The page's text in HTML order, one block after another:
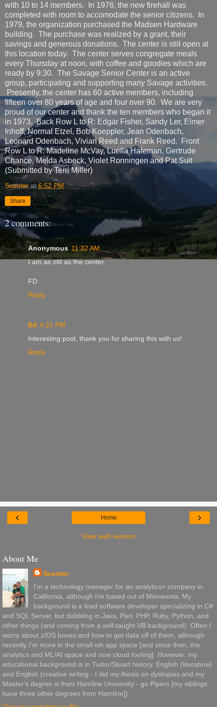
with 10 to 14 members. In 1976, the new firehall was
completed with room to accomodate the senior citizens. In
1979, the organization purchased the Madsen Hardware
building. The purchase was realized by a grant, their
savings and generous donations. The center is still open at
this location today. The center serves congregate meals
every Thursday at noon, with coffee and goodies which are
ready by 9:30. The Savage Senior Center is an active
group, participating and supporting many Savage activities.
Presently, the center has 60 active members, including
fifteen over 80 years of age and four over 90. We are very
proud of our center and thank the ten members who began it
in 1973. Back Row L to R: Edgar Fisher, Sandy Ler, Elmer
Inhoff, Normal Etzel, Bob Koeppler, Jean Odenbach,
Leonard Odenbach, Vivian Reed and Frank Reed. Front
Row L to R: Madeline McVay, Luella Hafeman, Gertrude
Chance, Melda Asbeck, Violet Ronningen and Pat Suit
(Submitted by Terri Miller)
Scooter at6:52 PM
Share
2 comments:
Anonymous 11:32 AM
I am as old as the center.
FD
Reply
Ed 4:21 PM
Interesting post, thank you for sharing this with us!
Reply
‹ ›
Home
View web version
About Me
Scooter
I'm a technology manager for an analytics+ company in
California, although I'm based out of Minnesota. My
background is a lead software developer specializing in C#
and SQL Server, but dabbling in Java, Perl, PHP, Ruby, Python, and
other things (and coming from a self-taught VB background). Often I
worry about z/OS boxes and how to get data off of them, although
recently I'm more in the small-ish app space [and since then, the
analytics and ML/AI space and now cloud tooling]. However, my
educational background is in Tudor/Stuart history, English (literature)
and English (creative writing - I did my thesis on dystopias and my
Master's degree is from Hamline University - go Pipers [my siblings
have three other degrees from Hamline]).